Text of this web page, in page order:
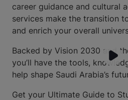
career guidance and cultural
services make the transition
and enrich your overall
Backed by Vision 2030 and
you’ll have the tools,
help shape Saudi Arabia’s
Get your Ultimate Guide to